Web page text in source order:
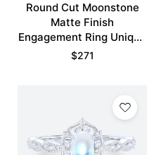
Round Cut Moonstone
Matte Finish
Engagement Ring Unique
Bridal Ring with Crescent
$271